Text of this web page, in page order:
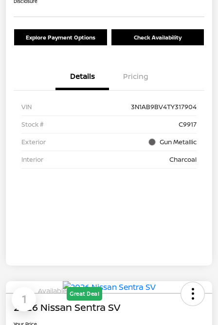
Explore Payment Options Check Availability
Details Pricing
VIN
3N1AB9BV4TY317904
Stock #
C9917
Exterior
Gun Metallic
Interior
Charcoal
1
Available Great Deal
2026 Nissan Sentra SV